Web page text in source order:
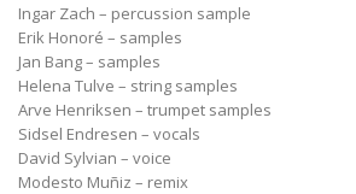
Ingar Zach – percussion sample
Erik Honoré – samples
Jan Bang – samples
Helena Tulve – string samples
Arve Henriksen – trumpet samples
Sidsel Endresen – vocals
David Sylvian – voice
Modesto Muñiz – remix